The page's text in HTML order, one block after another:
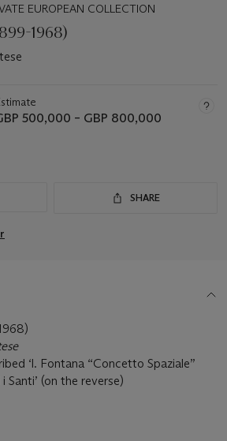
EUROPEAN COLLECTION
1968)
500,000 – GBP 800,000
SHARE
‘l. Fontana “Concetto Spaziale”
(on the reverse)